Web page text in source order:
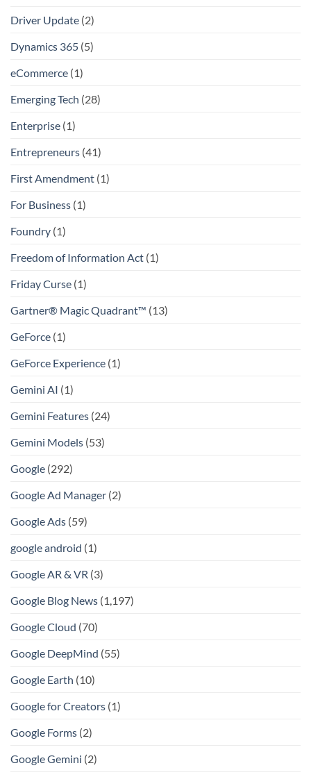
Driver Update (2)
Dynamics 365 (5)
eCommerce (1)
Emerging Tech (28)
Enterprise (1)
Entrepreneurs (41)
First Amendment (1)
For Business (1)
Foundry (1)
Freedom of Information Act (1)
Friday Curse (1)
Gartner® Magic Quadrant™ (13)
GeForce (1)
GeForce Experience (1)
Gemini AI (1)
Gemini Features (24)
Gemini Models (53)
Google (292)
Google Ad Manager (2)
Google Ads (59)
google android (1)
Google AR & VR (3)
Google Blog News (1,197)
Google Cloud (70)
Google DeepMind (55)
Google Earth (10)
Google for Creators (1)
Google Forms (2)
Google Gemini (2)